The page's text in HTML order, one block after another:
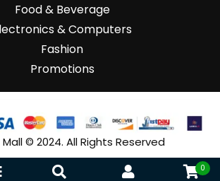
Food & Beverage
& Computers
Fashion
Promotions
© 2024. All Rights Reserved
0